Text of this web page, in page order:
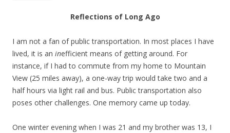
Reflections of Long Ago
I am not a fan of public transportation. In most places I have
lived, it is an inefficient means of getting around. For
instance, if I had to commute from my home to Mountain
View (25 miles away), a one-way trip would take two and a
half hours via light rail and bus. Public transportation also
poses other challenges. One memory came up today.
One winter evening when I was 21 and my brother was 13, I